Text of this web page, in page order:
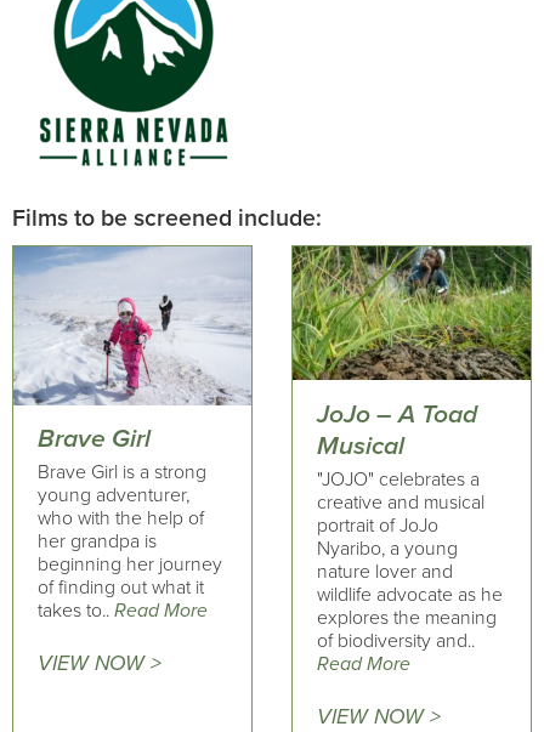
Films to be screened include:
Brave Girl
Brave Girl is a strong
young adventurer,
who with the help of
her grandpa is
beginning her journey
of finding out what it
takes to.. Read More
VIEW NOW >
JoJo – A Toad
Musical
"JOJO" celebrates a
creative and musical
portrait of JoJo
Nyaribo, a young
nature lover and
wildlife advocate as he
explores the meaning
of biodiversity and..
Read More
VIEW NOW >